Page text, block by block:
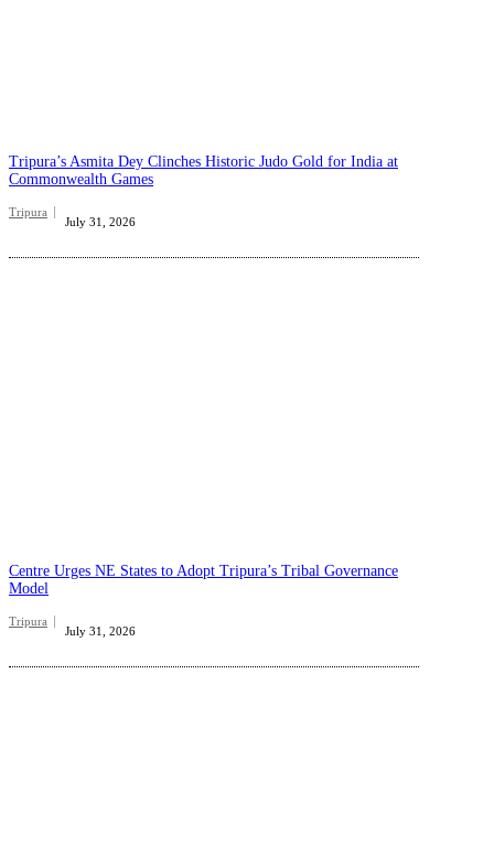
Tripura’s Asmita Dey Clinches Historic Judo Gold for India at
Commonwealth Games
Tripura
July 31, 2026
Centre Urges NE States to Adopt Tripura’s Tribal Governance
Model
Tripura
July 31, 2026